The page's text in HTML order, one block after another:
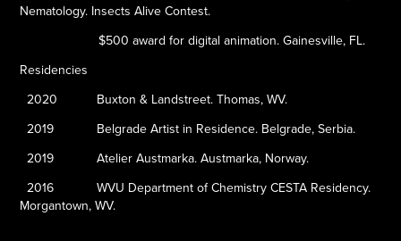
Nematology. Insects Alive Contest.
$500 award for digital animation. Gainesville, FL.
Residencies
2020 Buxton & Landstreet. Thomas, WV.
2019 Belgrade Artist in Residence. Belgrade, Serbia.
2019Atelier Austmarka. Austmarka, Norway.
2016WVU Department of Chemistry CESTA Residency.
Morgantown, WV.